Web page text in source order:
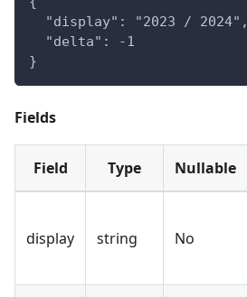
  "display": "2023 / 2024",
  "delta": -1
}
Fields
Field Type Nullable
display string No